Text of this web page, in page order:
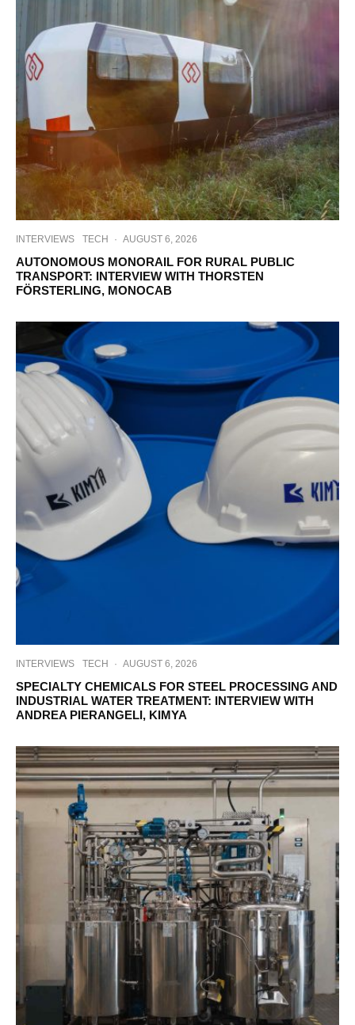
INTERVIEWS TECH · AUGUST 6, 2026
AUTONOMOUS MONORAIL FOR RURAL PUBLIC
TRANSPORT: INTERVIEW WITH THORSTEN
FÖRSTERLING, MONOCAB
INTERVIEWS TECH · AUGUST 6, 2026
SPECIALTY CHEMICALS FOR STEEL PROCESSING AND
INDUSTRIAL WATER TREATMENT: INTERVIEW WITH
ANDREA PIERANGELI, KIMYA